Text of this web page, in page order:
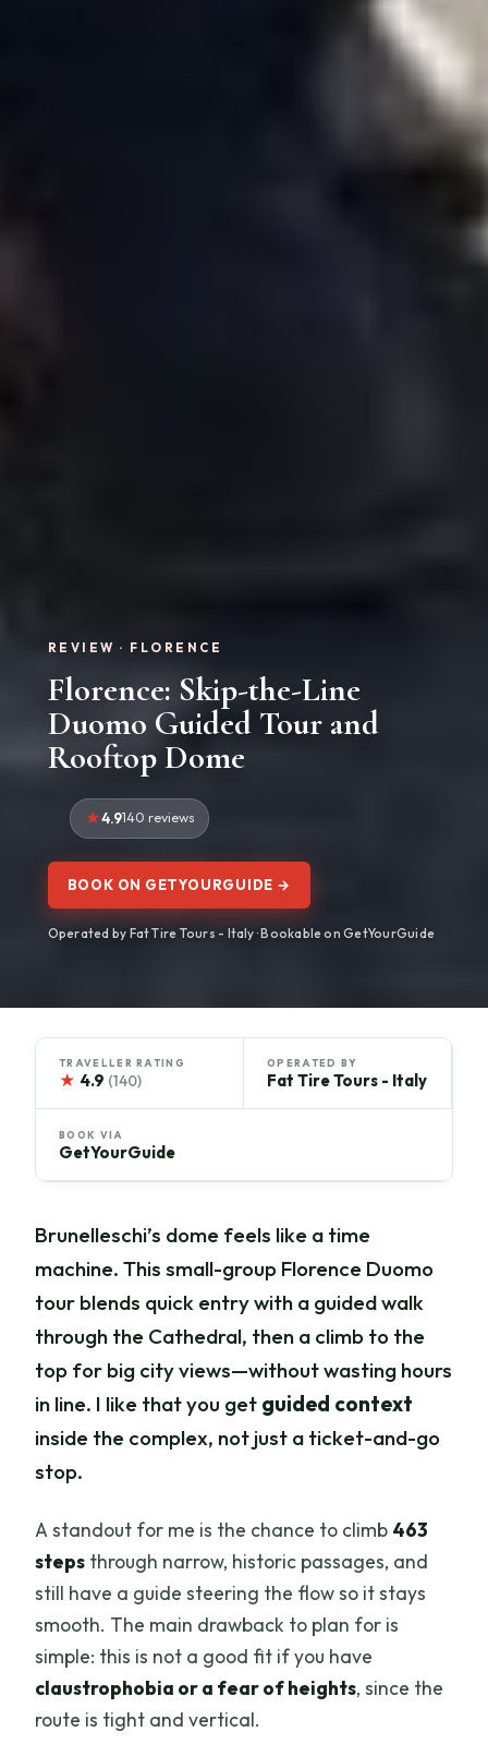
REVIEW · FLORENCE
Florence: Skip-the-Line
Duomo Guided Tour and
Rooftop Dome
4.9140 reviews
BOOK ON GETYOURGUIDE →
Operated by Fat Tire Tours - Italy · Bookable on GetYourGuide
TRAVELLER RATING
★ 4.9 (140)
OPERATED BY
Fat Tire Tours - Italy
BOOK VIA
GetYourGuide
Brunelleschi’s dome feels like a time
machine. This small-group Florence Duomo
tour blends quick entry with a guided walk
through the Cathedral, then a climb to the
top for big city views—without wasting hours
in line. I like that you get guided context
inside the complex, not just a ticket-and-go
stop.
A standout for me is the chance to climb 463
steps through narrow, historic passages, and
still have a guide steering the flow so it stays
smooth. The main drawback to plan for is
simple: this is not a good fit if you have
claustrophobia or a fear of heights, since the
route is tight and vertical.